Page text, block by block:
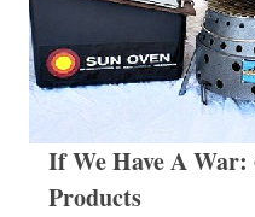
If We Have A
Products